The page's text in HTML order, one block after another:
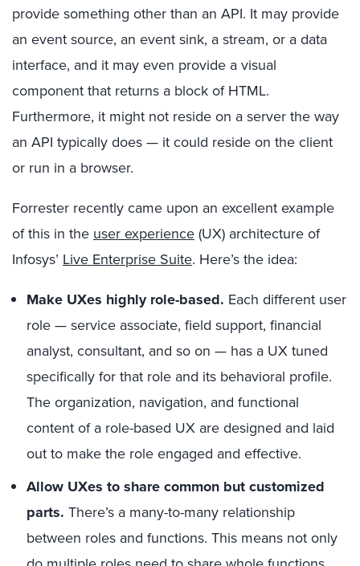
provide something other than an API. It may provide
an event source, an event sink, a stream, or a data
interface, and it may even provide a visual
component that returns a block of HTML.
Furthermore, it might not reside on a server the way
an API typically does — it could reside on the client
or run in a browser.
Forrester recently came upon an excellent example
of this in the user experience (UX) architecture of
Infosys’ Live Enterprise Suite. Here’s the idea:
Make UXes highly role-based. Each different user
role — service associate, field support, financial
analyst, consultant, and so on — has a UX tuned
specifically for that role and its behavioral profile.
The organization, navigation, and functional
content of a role-based UX are designed and laid
out to make the role engaged and effective.
Allow UXes to share common but customized
parts. There’s a many-to-many relationship
between roles and functions. This means not only